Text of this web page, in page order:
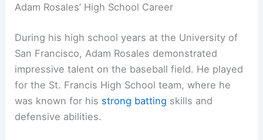
Adam Rosales’ High School Career
During his high school years at the University of
San Francisco, Adam Rosales demonstrated
impressive talent on the baseball field. He played
for the St. Francis High School team, where he
was known for his strong batting skills and
defensive abilities.